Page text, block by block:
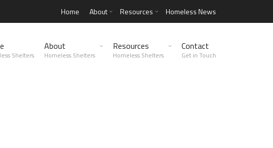
Home About Resources Homeless News
Shelters
About
Homeless Shelters
Resources
Homeless Shelters
Contact
Get in Touch